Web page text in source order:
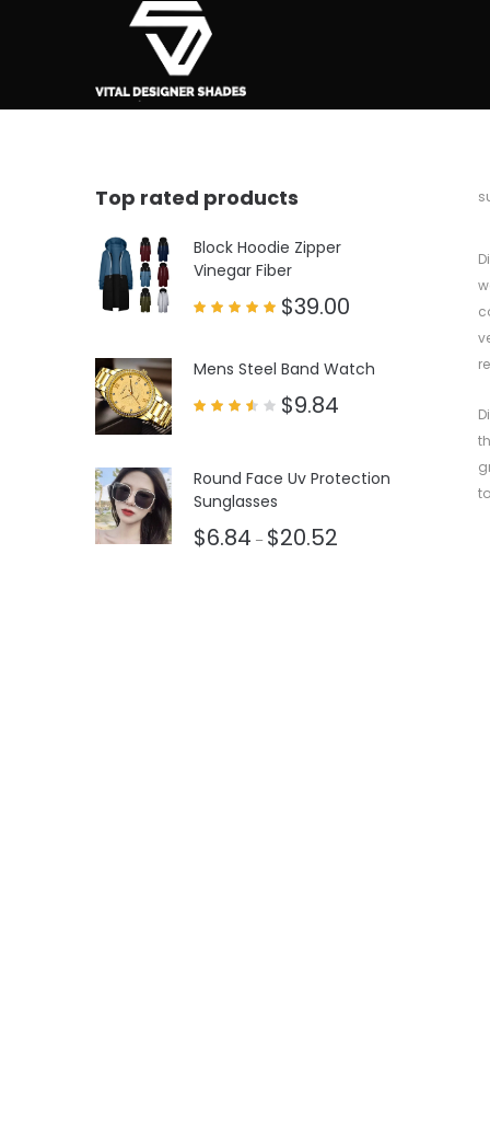
Top rated products
Block Hoodie Zipper
Vinegar Fiber
$39.00
Mens Steel Band Watch
$9.84
Round Face Uv Protection
Sunglasses
$6.84 – $20.52